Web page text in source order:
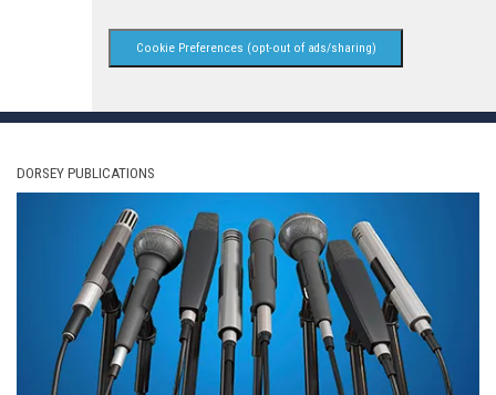
Cookie Preferences (opt-out of ads/sharing)
DORSEY PUBLICATIONS